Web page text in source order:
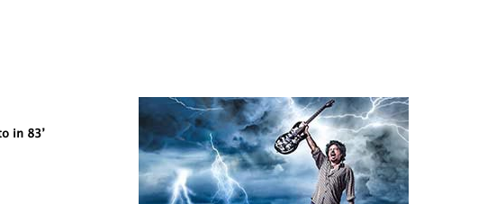
in 83’